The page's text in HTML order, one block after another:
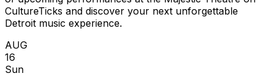
CultureTicks and discover your next unforgettable
Detroit music experience.
AUG
16
Sun